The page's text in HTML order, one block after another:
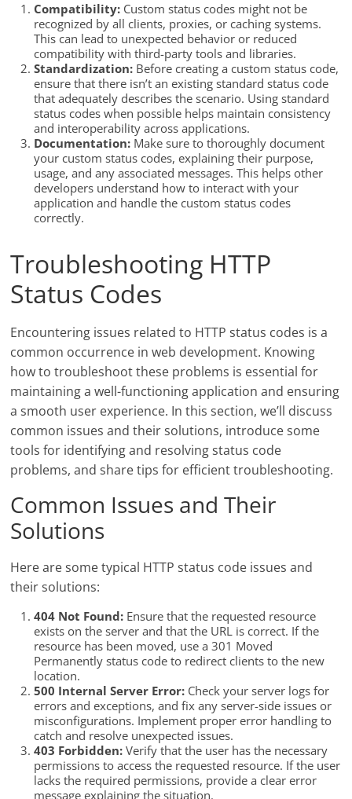
Compatibility: Custom status codes might not be
recognized by all clients, proxies, or caching systems.
This can lead to unexpected behavior or reduced
compatibility with third-party tools and libraries.
Standardization: Before creating a custom status code,
ensure that there isn’t an existing standard status code
that adequately describes the scenario. Using standard
status codes when possible helps maintain consistency
and interoperability across applications.
Documentation: Make sure to thoroughly document
your custom status codes, explaining their purpose,
usage, and any associated messages. This helps other
developers understand how to interact with your
application and handle the custom status codes
correctly.
Troubleshooting HTTP
Status Codes
Encountering issues related to HTTP status codes is a
common occurrence in web development. Knowing
how to troubleshoot these problems is essential for
maintaining a well-functioning application and ensuring
a smooth user experience. In this section, we’ll discuss
common issues and their solutions, introduce some
tools for identifying and resolving status code
problems, and share tips for efficient troubleshooting.
Common Issues and Their
Solutions
Here are some typical HTTP status code issues and
their solutions:
404 Not Found: Ensure that the requested resource
exists on the server and that the URL is correct. If the
resource has been moved, use a 301 Moved
Permanently status code to redirect clients to the new
location.
500 Internal Server Error: Check your server logs for
errors and exceptions, and fix any server-side issues or
misconfigurations. Implement proper error handling to
catch and resolve unexpected issues.
403 Forbidden: Verify that the user has the necessary
permissions to access the requested resource. If the user
lacks the required permissions, provide a clear error
message explaining the situation.